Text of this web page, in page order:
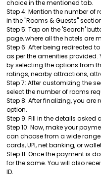
choice in the mentioned tab.
Step 4: Mention the number of
in the "Rooms & Guests"
Step 5: Tap on the 'Search'
page, where all the hotels are
Step 6: After being redirected
as per the amenities
by selecting the options from
ratings, nearby attractions,
Step 7: After customizing the
select the number of rooms
Step 8: After finalizing, you are
option.
Step 9: Fill in the details
Step 10: Now, make your
can choose from a wide
cards, UPI, net banking, or
Step 11: Once the payment is
for the same. You will also
ID.